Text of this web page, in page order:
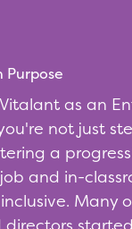
Purpose
as an
not just
a
and in-
Many